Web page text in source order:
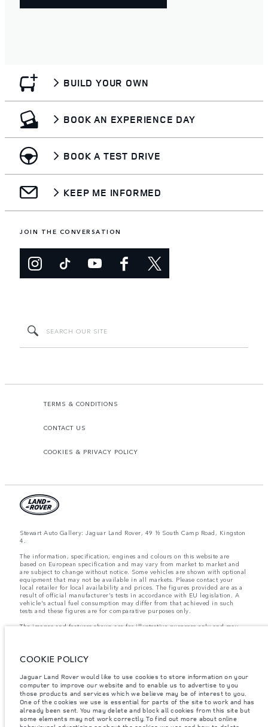
BUILD YOUR OWN
BOOK AN EXPERIENCE DAY
BOOK A TEST DRIVE
KEEP ME INFORMED
JOIN THE CONVERSATION
TERMS & CONDITIONS
CONTACT US
COOKIES & PRIVACY POLICY
Stewart Auto Gallery: Jaguar Land Rover, 49 ½ South Camp Road, Kingston
4.
The information, specification, engines and colours on this website are
based on European specification and may vary from market to market and
are subject to change without notice. Some vehicles are shown with optional
equipment that may not be available in all markets. Please contact your
local retailer for local availability and prices. The figures provided are as a
result of official manufacturer's tests in accordance with EU legislation. A
vehicle's actual fuel consumption may differ from that achieved in such
tests and these figures are for comparative purposes only.
The images and features shown are for illustrative purposes only and may
semiconductors is currently affecting vehicle build specifications, option
availability, and build timings. This is a very dynamic situation, and as a
result imagery used within the website at present may not fully reflect
current specifications for features, options, trim and colour schemes. Please
consult your Retailer who will be able to confirm any current restrictions
with you in order to allow an informed choice
COOKIE POLICY
Jaguar Land Rover would like to use cookies to store information on your
computer to improve our website and to enable us to advertise to you
those products and services which we believe may be of interest to you.
One of the cookies we use is essential for parts of the site to work and has
already been sent. You may delete and block all cookies from this site but
some elements may not work correctly. To find out more about online